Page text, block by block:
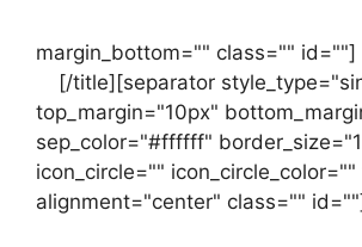
margin_bottom="" class="" id=""]
[/title][separator
top_margin="10px"
sep_color="#ffffff"
icon_circle=""
alignment="center" class=""